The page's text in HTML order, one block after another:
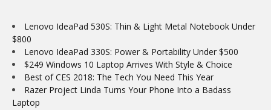
Lenovo IdeaPad 530S: Thin & Light Metal Notebook Under
$800
Lenovo IdeaPad 330S: Power & Portability Under $500
$249 Windows 10 Laptop Arrives With Style & Choice
Best of CES 2018: The Tech You Need This Year
Razer Project Linda Turns Your Phone Into a Badass
Laptop